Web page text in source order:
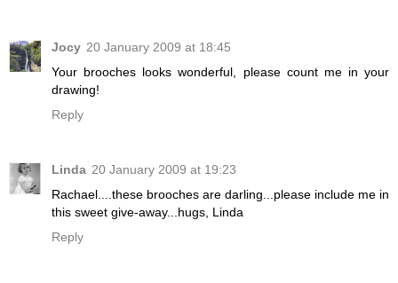
Jocy 20 January 2009 at 18:45
Your brooches looks wonderful, please count me in your
drawing!
Reply
Linda 20 January 2009 at 19:23
Rachael....these brooches are darling...please include me in
this sweet give-away...hugs, Linda
Reply